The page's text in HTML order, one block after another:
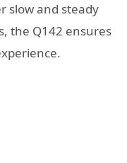
slow and steady
the Q142 ensures